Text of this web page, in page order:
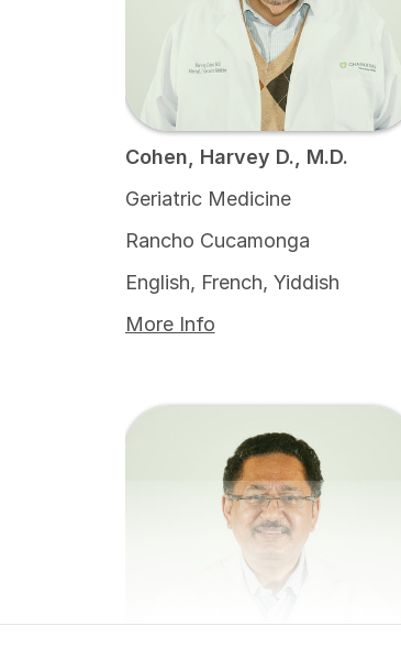
Cohen, Harvey D., M.D.
Geriatric Medicine
Rancho Cucamonga
English, French, Yiddish
More Info